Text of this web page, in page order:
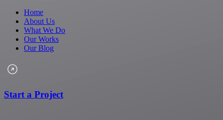
Home
About Us
What We Do
Our Works
Our Blog
Start a Project